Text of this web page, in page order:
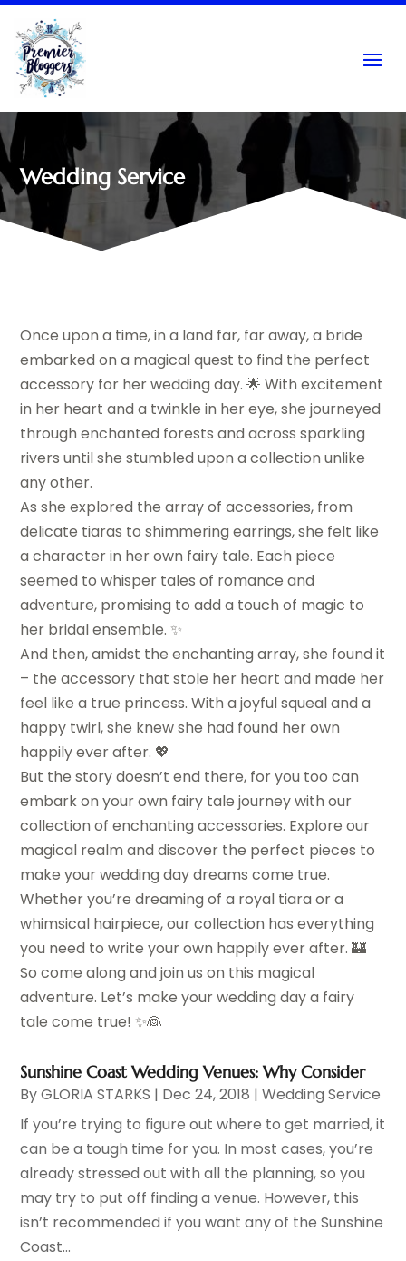
Wedding Service
Once upon a time, in a land far, far away, a bride
embarked on a magical quest to find the perfect
accessory for her wedding day. 🌟 With excitement
in her heart and a twinkle in her eye, she journeyed
through enchanted forests and across sparkling
rivers until she stumbled upon a collection unlike
any other.
As she explored the array of accessories, from
delicate tiaras to shimmering earrings, she felt like
a character in her own fairy tale. Each piece
seemed to whisper tales of romance and
adventure, promising to add a touch of magic to
her bridal ensemble. ✨
And then, amidst the enchanting array, she found it
– the accessory that stole her heart and made her
feel like a true princess. With a joyful squeal and a
happy twirl, she knew she had found her own
happily ever after. 💖
But the story doesn’t end there, for you too can
embark on your own fairy tale journey with our
collection of enchanting accessories. Explore our
magical realm and discover the perfect pieces to
make your wedding day dreams come true.
Whether you’re dreaming of a royal tiara or a
whimsical hairpiece, our collection has everything
you need to write your own happily ever after. 🏰
So come along and join us on this magical
adventure. Let’s make your wedding day a fairy
tale come true! ✨👰
Sunshine Coast Wedding Venues: Why Consider
ByGLORIA STARKS | Dec 24, 2018 |Wedding Service
If you’re trying to figure out where to get married, it
can be a tough time for you. In most cases, you’re
already stressed out with all the planning, so you
may try to put off finding a venue. However, this
isn’t recommended if you want any of the Sunshine
Coast...